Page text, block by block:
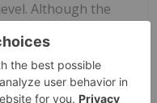
Although the